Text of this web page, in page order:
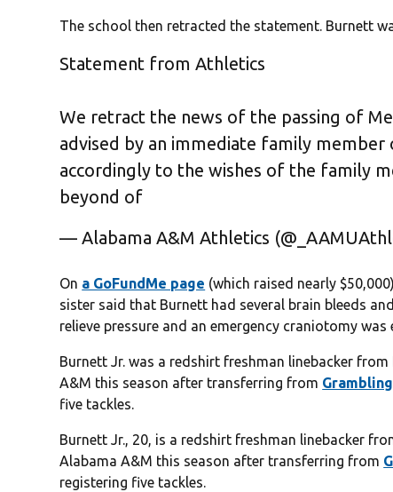
The school then retracted the statement. Burnett
Statement from Athletics
We retract the news of the passing of
advised by an immediate family member
accordingly to the wishes of the family
beyond of
— Alabama A&M Athletics
On a GoFundMe page (which raised nearly
sister said that Burnett had several brain bleeds
relieve pressure and an emergency craniotomy
Burnett Jr. was a redshirt freshman linebacker
A&M this season after transferring from
five tackles.
Burnett Jr., 20, is a redshirt freshman linebacker
Alabama A&M this season after transferring from
registering five tackles.